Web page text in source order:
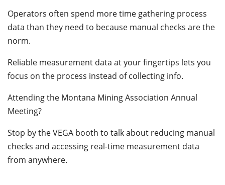
Operators often spend more time gathering process
data than they need to because manual checks are the
norm.
Reliable measurement data at your fingertips lets you
focus on the process instead of collecting info.
Attending the Montana Mining Association Annual
Meeting?
Stop by the VEGA booth to talk about reducing manual
checks and accessing real-time measurement data
from anywhere.